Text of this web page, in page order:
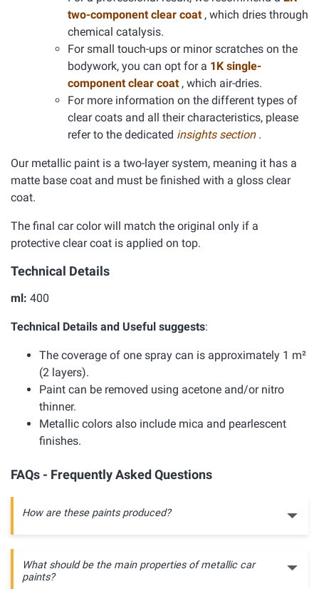
two-component clear coat , which dries through
chemical catalysis.
For small touch-ups or minor scratches on the
bodywork, you can opt for a 1K single-
component clear coat , which air-dries.
For more information on the different types of
clear coats and all their characteristics, please
refer to the dedicated insights section .
Our metallic paint is a two-layer system, meaning it has a
matte base coat and must be finished with a gloss clear
coat.
The final car color will match the original only if a
protective clear coat is applied on top.
Technical Details
ml: 400
Technical Details and Useful suggests:
The coverage of one spray can is approximately 1 m²
(2 layers).
Paint can be removed using acetone and/or nitro
thinner.
Metallic colors also include mica and pearlescent
finishes.
FAQs - Frequently Asked Questions
How are these paints produced?
What should be the main properties of metallic car
paints?